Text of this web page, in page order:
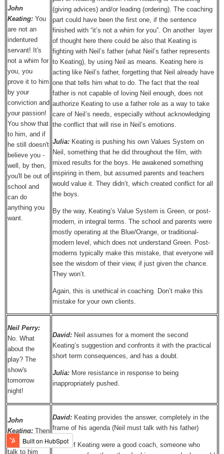
John
Keating: You
are not an
indentured
servant! It's
not a whim for
you, you
prove it to him
by your
conviction and
your passion!
You show that
to him, and if
he still doesn't
believe you -
well, by then,
you'll be out of
school and
can do
anything you
want.
(giving advices) and/or leading (ordering). The coaching
part could have been the first one, if the sentence
finished with “it’s not a whim for you”. On another layer
of thought here there could be also that Keating is
fighting with Neil’s father (what Neil’s father represents
to Keating), by using Neil as means. Keating here is
acting like Neil’s father, forgetting that Neil already have
one that tells him what to do. The fact that the real
father is not capable of loving Neil enough, does not
authorize Keating to use a father role as a way to take
care of Neil’s needs, especially without acknowledging
the conflict that will rise in Neil’s emotions.
Julia: Keating is pushing his own Values System on
Neil, something that he did throughout the film, with
mixed results for the boys. He awakened something
inspiring in them, but assumed parents and teachers
would value it. They didn’t, which created conflict for all
the boys.
By the way, Keating’s Value System is Green, or post-
modern, in integral terms. The school and parents were
mostly operating at the Blue/Orange, or traditional-
modern level, which does not understand Green. Post-
moderns typically make this mistake, that everyone will
see the wisdom of their view, if just given the chance.
They won’t.
Again, this is unethical in coaching. Don’t make this
mistake for your own clients.
Neil Perry:
No. What
about the
play? The
show's
tomorrow
night!
David: Neil assumes for a moment the second
Keating’s suggestion and confronts it with the practical
short term consequences, and has a doubt.
Julia: More resistance in response to being
inappropriately pushed.
John
Keating: Then
you have to
talk to him
David: Keating provides the answer, completely in the
frame of his agenda (Neil must talk with his father)
Julia:
If Keating were a good coach, someone who